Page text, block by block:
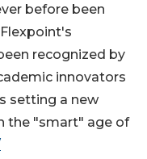
before been
recognized by
innovators
setting a new
the "smart" age of